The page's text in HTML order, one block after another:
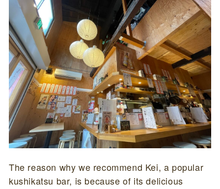
The reason why we recommend Kei, a popular
kushikatsu bar, is because of its delicious